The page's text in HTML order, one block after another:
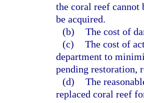
the coral reef cannot
be acquired.
(b) The cost of
(c) The cost of
department to
pending restoration,
(d) The
replaced coral reef